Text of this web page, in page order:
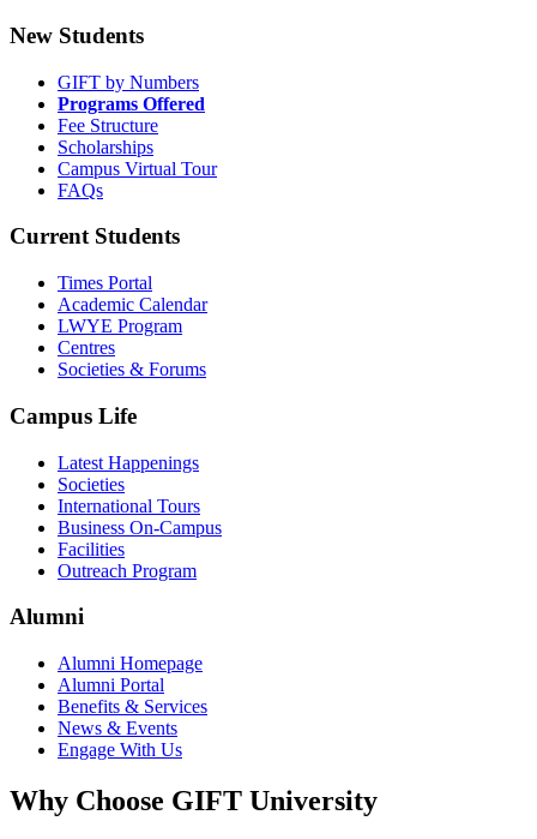
New Students
GIFT by Numbers
Programs Offered
Fee Structure
Scholarships
Campus Virtual Tour
FAQs
Current Students
Times Portal
Academic Calendar
LWYE Program
Centres
Societies & Forums
Campus Life
Latest Happenings
Societies
International Tours
Business On-Campus
Facilities
Outreach Program
Alumni
Alumni Homepage
Alumni Portal
Benefits & Services
News & Events
Engage With Us
Why Choose GIFT University